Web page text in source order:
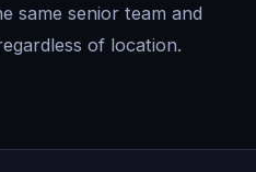
same senior team and
of location.